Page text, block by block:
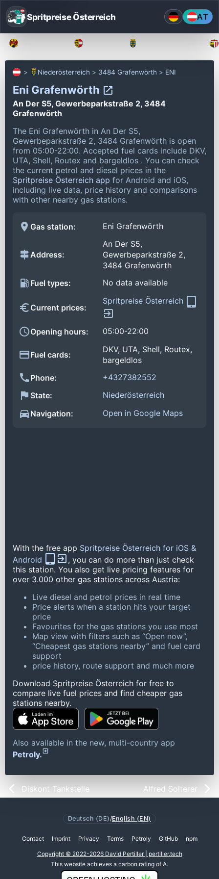
Spritpreise Österreich AT
Niederösterreich 3484 Grafenwörth ENI
Eni Grafenwörth
An Der S5, Gewerbeparkstraße 2, 3484
Grafenwörth
The Eni Grafenwörth in An Der S5,
Gewerbeparkstraße 2, 3484 Grafenwörth is open
from 05:00-22:00. Accepted fuel cards include DKV,
UTA, Shell, Routex and bargeldlos . You can check
the current petrol and diesel prices in the
Spritpreise Österreich app for Android and iOS,
including live data, price history and comparisons
with other nearby gas stations.
Gas station: Eni Grafenwörth
Address:
An Der S5,
Gewerbeparkstraße 2,
3484 Grafenwörth
Fuel types:
No data available
Current prices:
Spritpreise Österreich
Opening hours: 05:00-22:00
Fuel cards:
DKV, UTA, Shell, Routex,
bargeldlos
Phone:
+4327382552
State:
Niederösterreich
Navigation:
Open in Google Maps
With the free app Spritpreise Österreich for iOS &
Android
, you can do more than just check
this station. You also get live pricing features for
over 3.000 other gas stations across Austria:
Live diesel and petrol prices in real time
Price alerts when a station hits your target
price
Favourites for the gas stations you use most
Map view with filters such as “Open now”,
“Cheapest gas stations nearby” and fuel card
support
price history, route support and much more
Download Spritpreise Österreich for free to
compare live fuel prices and find cheaper gas
stations nearby.
Also available in the new, multi-country app
Petroly.
Diskont Tankstelle Alfred Solterer
Deutsch (DE)/English (EN)
Contact Imprint Privacy Terms Petroly GitHub npm
Copyright © 2022-2026 David Pertiller | pertiller.tech
This website achieves a carbon rating of A.